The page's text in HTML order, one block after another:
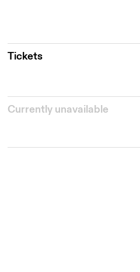
Tickets
Currently unavailable